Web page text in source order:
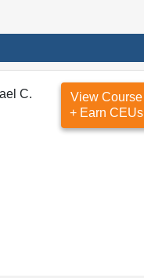
C.
View Course
+ Earn CEUs